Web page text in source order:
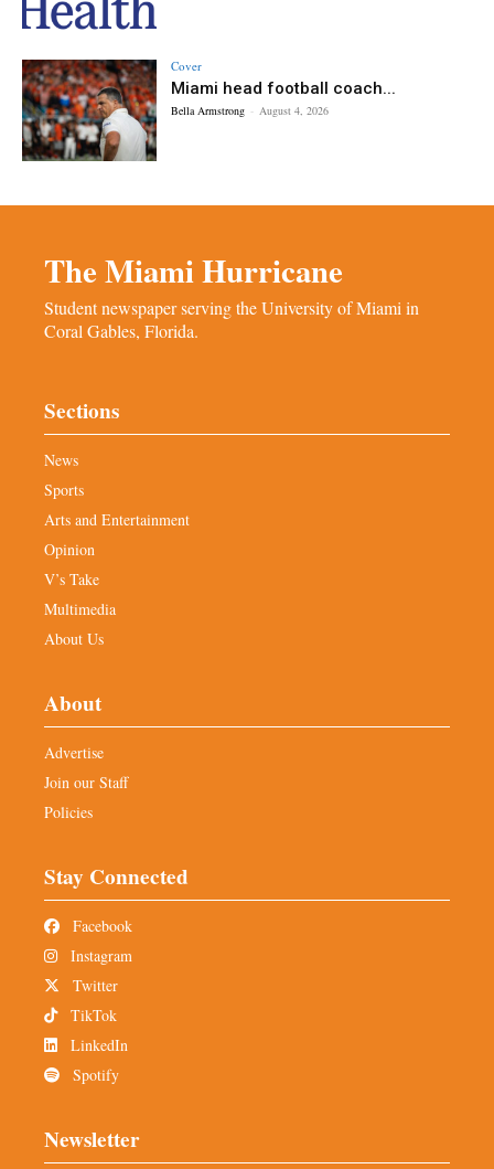
Cover
Miami head football coach...
Bella Armstrong - August 4, 2026
The Miami Hurricane
Student newspaper serving the University of Miami in
Coral Gables, Florida.
Sections
News
Sports
Arts and Entertainment
Opinion
V’s Take
Multimedia
About Us
About
Advertise
Join our Staff
Policies
Stay Connected
Facebook
Instagram
Twitter
TikTok
LinkedIn
Spotify
Newsletter